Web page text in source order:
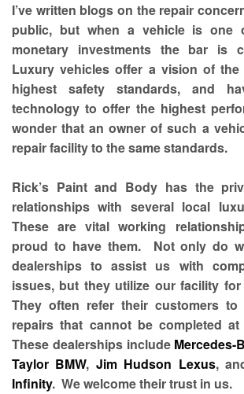
I’ve written blogs on the repair
public, but when a vehicle is one
monetary investments the bar is
Luxury vehicles offer a vision of
highest safety standards, and
technology to offer the highest
wonder that an owner of such a
repair facility to the same standards.
Rick’s Paint and Body has the
relationships with several local
These are vital working
proud to have them. Not only do
dealerships to assist us with
issues, but they utilize our facility
They often refer their customers
repairs that cannot be completed
These dealerships include Mercedes-
Taylor BMW, Jim Hudson Lexus,
Infinity. We welcome their trust in us.